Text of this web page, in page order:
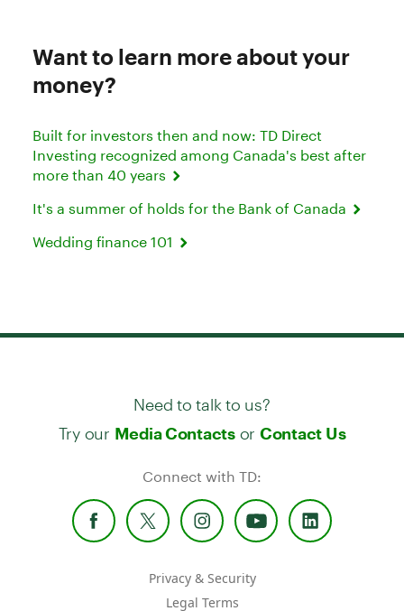
Want to learn more about your
money?
Built for investors then and now: TD Direct
Investing recognized among Canada's best after
more than 40 years
It's a summer of holds for the Bank of Canada
Wedding finance 101
Need to talk to us?
Try our Media Contactsor Contact Us
Connect with TD:
Privacy & Security
Legal Terms